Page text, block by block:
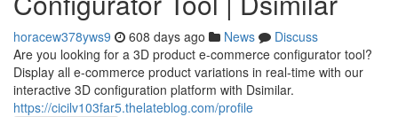
horacew378yws9 608 days ago News
Discuss
Are you looking for a 3D product e-commerce configurator tool?
Display all e-commerce product variations in real-time with our
interactive 3D configuration platform with Dsimilar.
https://cicilv103far5.thelateblog.com/profile